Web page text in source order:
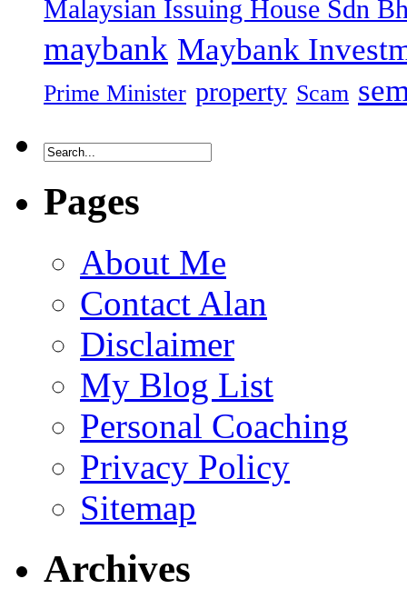
Malaysian Issuing House Sdn
maybank Maybank
Prime Minister property Scam
Pages
About Me
Contact Alan
Disclaimer
My Blog List
Personal Coaching
Privacy Policy
Sitemap
Archives